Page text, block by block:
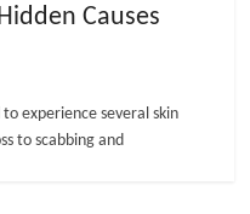
Causes
experience several skin
to scabbing and